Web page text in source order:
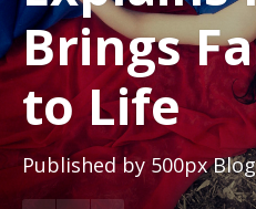
Brings
to Life
Published by 500px Blog